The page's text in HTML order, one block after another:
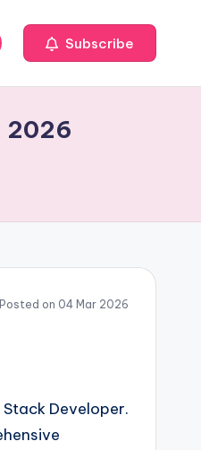
Subscribe
2026
Posted on 04 Mar 2026
Developer.